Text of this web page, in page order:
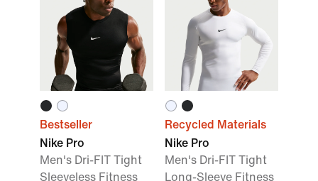
Bestseller
Nike Pro
Men's Dri-FIT Tight
Sleeveless Fitness
Recycled Materials
Nike Pro
Men's Dri-FIT Tight
Long-Sleeve Fitness